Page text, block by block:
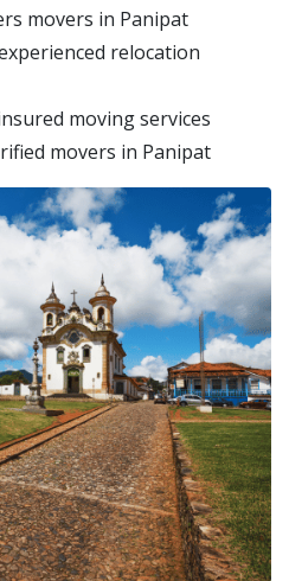
movers in Panipat
relocation
moving services
movers in Panipat